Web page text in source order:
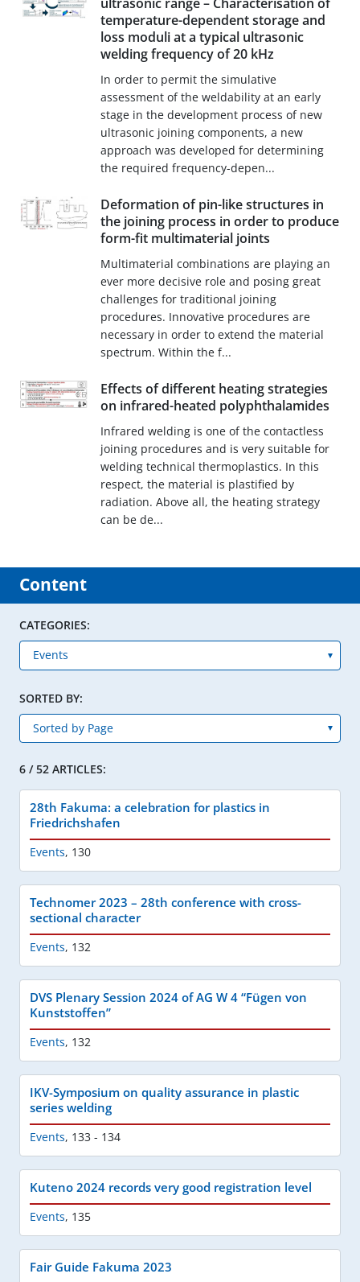
temperature-dependent storage and
loss moduli at a typical ultrasonic
welding frequency of 20 kHz
In order to permit the simulative
assessment of the weldability at an early
stage in the development process of new
ultrasonic joining components, a new
approach was developed for determining
the required frequency-depen...
Deformation of pin-like structures in
the joining process in order to produce
form-fit multimaterial joints
Multimaterial combinations are playing an
ever more decisive role and posing great
challenges for traditional joining
procedures. Innovative procedures are
necessary in order to extend the material
spectrum. Within the f...
Effects of different heating strategies
on infrared-heated polyphthalamides
Infrared welding is one of the contactless
joining procedures and is very suitable for
welding technical thermoplastics. In this
respect, the material is plastified by
radiation. Above all, the heating strategy
can be de...
Content
CATEGORIES:
SORTED BY:
6 / 52 ARTICLES:
28th Fakuma: a celebration for plastics in
Friedrichshafen
Events, 130
Technomer 2023 – 28th conference with cross-
sectional character
Events, 132
DVS Plenary Session 2024 of AG W 4 “Fügen von
Kunststoffen”
Events, 132
IKV-Symposium on quality assurance in plastic
series welding
Events, 133 - 134
Kuteno 2024 records very good registration level
Events, 135
Fair Guide Fakuma 2023